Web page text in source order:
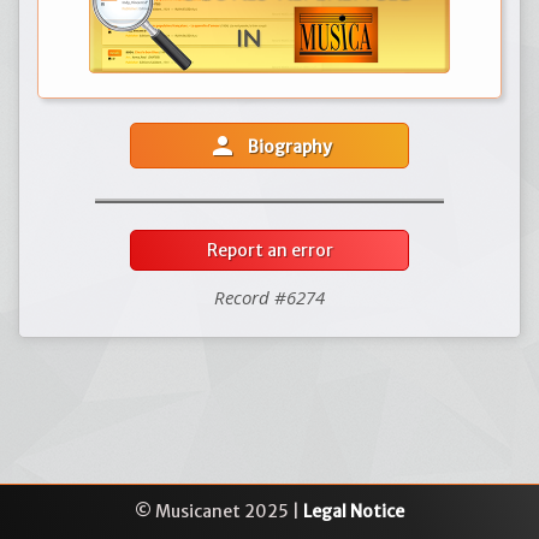
person Biography
Report an error
Record #6274
© Musicanet 2025 | Legal Notice